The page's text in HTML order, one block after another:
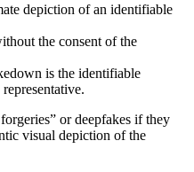
depiction of an identifiable
the consent of the
is the identifiable
or deepfakes if they
visual depiction of the